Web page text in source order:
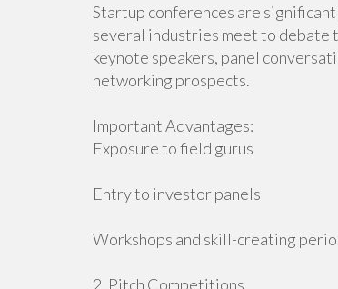
Startup conferences are
several industries meet to
keynote speakers, panel
networking prospects.
Important Advantages:
Exposure to field gurus
Entry to investor panels
Workshops and skill-creating
2. Pitch Competitions